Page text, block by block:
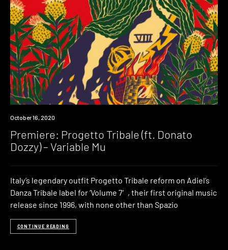
Premiere
October 16, 2020
Premiere: Progetto Tribale (ft. Donato
Dozzy) – Variable Mu
Italy’s legendary outfit Progetto Tribale reform on Adiel’s
Danza Tribale label for ‘Volume 7′, their first original music
release since 1996, with none other than Spazio
CONTINUE READING